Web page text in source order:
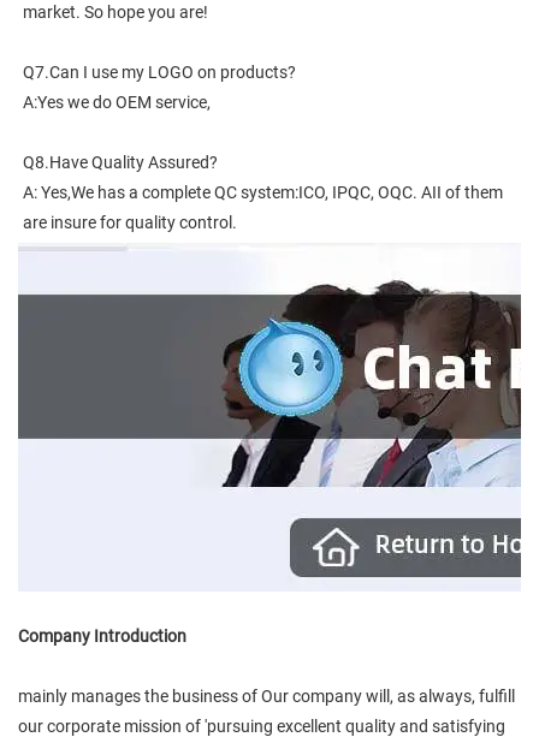
market. So hope you are!
Q7.Can I use my LOGO on products?
A:Yes we do OEM service,
Q8.Have Quality Assured?
A: Yes,We has a complete QC system:ICO, IPQC, OQC. AII of them
are insure for quality control.
Company Introduction
mainly manages the business of Our company will, as always, fulfill
our corporate mission of 'pursuing excellent quality and satisfying